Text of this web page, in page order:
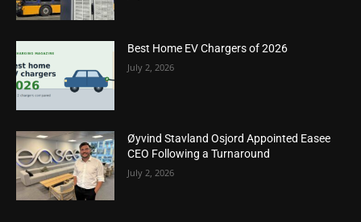
Best Home EV Chargers of 2026
July 2, 2026
Øyvind Stavland Osjord Appointed Easee
CEO Following a Turnaround
July 2, 2026